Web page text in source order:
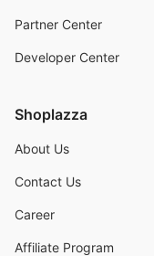
Partner Center
Developer Center
Shoplazza
About Us
Contact Us
Career
Affiliate Program